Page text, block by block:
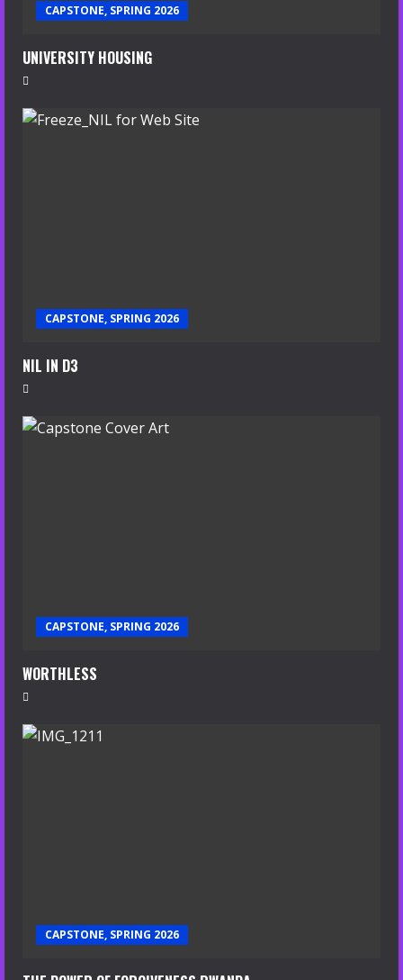
CAPSTONE, SPRING 2026
UNIVERSITY HOUSING
CAPSTONE, SPRING 2026
NIL IN D3
CAPSTONE, SPRING 2026
WORTHLESS
CAPSTONE, SPRING 2026